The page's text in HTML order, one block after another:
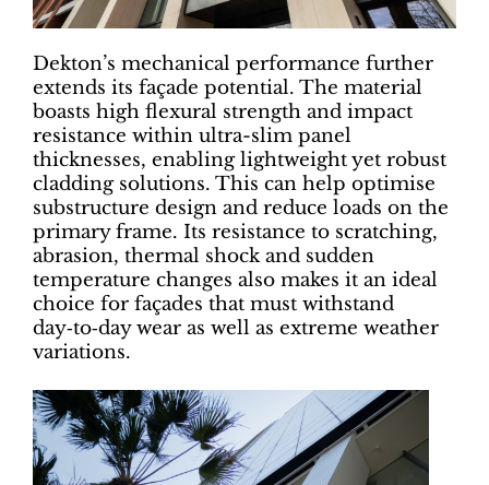
Dekton’s mechanical performance further
extends its façade potential. The material
boasts high flexural strength and impact
resistance within ultra-slim panel
thicknesses, enabling lightweight yet robust
cladding solutions. This can help optimise
substructure design and reduce loads on the
primary frame. Its resistance to scratching,
abrasion, thermal shock and sudden
temperature changes also makes it an ideal
choice for façades that must withstand
day‑to‑day wear as well as extreme weather
variations.